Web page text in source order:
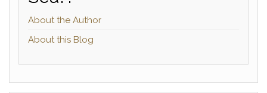
About the Author
About this Blog